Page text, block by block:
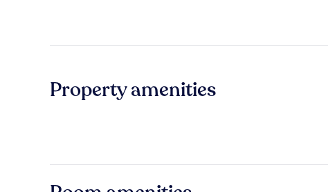
Property amenities